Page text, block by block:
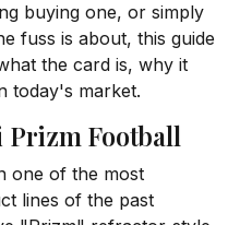
buying one, or simply
fuss is about, this guide
the card is, why it
today's market.
Prizm Football
one of the most
lines of the past